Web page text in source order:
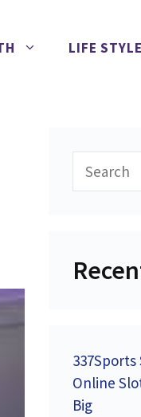
LIFE STYLE
Search
337Sports
Online
Big